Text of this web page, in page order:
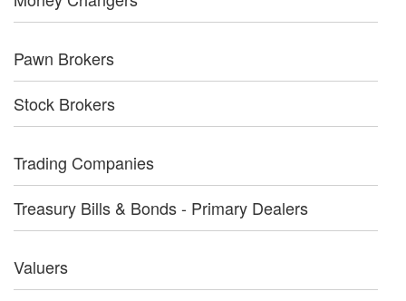
Pawn Brokers
Stock Brokers
Trading Companies
Treasury Bills & Bonds - Primary Dealers
Valuers